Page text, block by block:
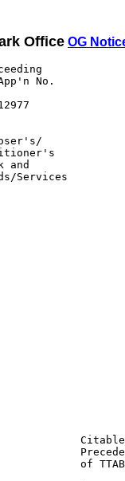
Office OG
No.
and
of
2.
Citable
of TTAB